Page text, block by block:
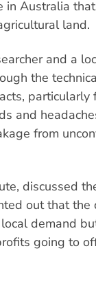
in Australia
land.
and a
the
particularly
and
from
discussed
out that the
demand
going to